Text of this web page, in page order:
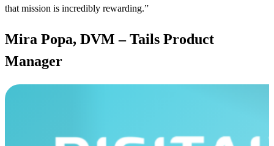
that mission is incredibly rewarding.”
Mira Popa, DVM – Tails Product
Manager